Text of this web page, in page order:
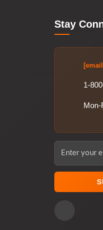
Stay
1-
Mon-